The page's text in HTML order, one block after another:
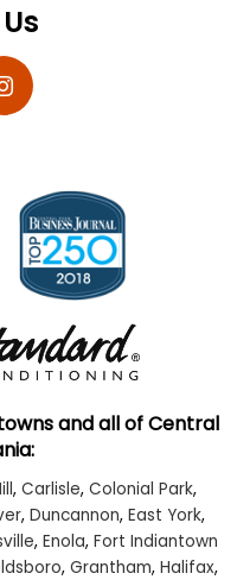
and all of Central
, Carlisle, Colonial Park,
, Duncannon, East York,
, Enola, Fort Indiantown
, Grantham, Halifax,